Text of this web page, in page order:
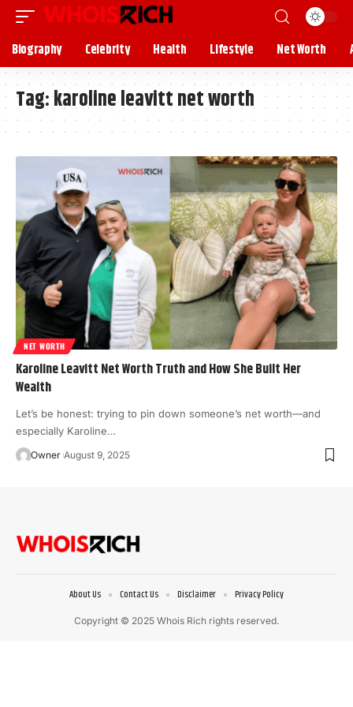
Biography Celebrity Health Lifestyle Net Worth
Tag:karoline leavitt net worth
NET WORTH
Karoline Leavitt Net Worth Truth and How She Built Her
Wealth
Let’s be honest: trying to pin down someone’s net worth—and
especially Karoline…
Owner August 9, 2025
Copyright © 2025 Whois Rich rights reserved.
About Us Contact Us Disclaimer Privacy Policy